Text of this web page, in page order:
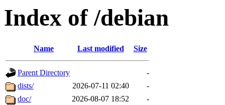
Index of /debian
Name Last modified Size
Parent Directory
-
dists/
2026-07-11 02:40
-
doc/
2026-08-07 18:52
-